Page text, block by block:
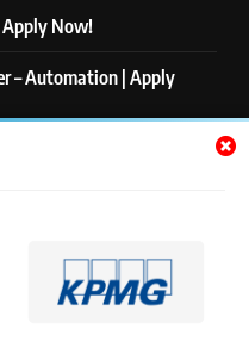
Apply Now!
– Automation | Apply